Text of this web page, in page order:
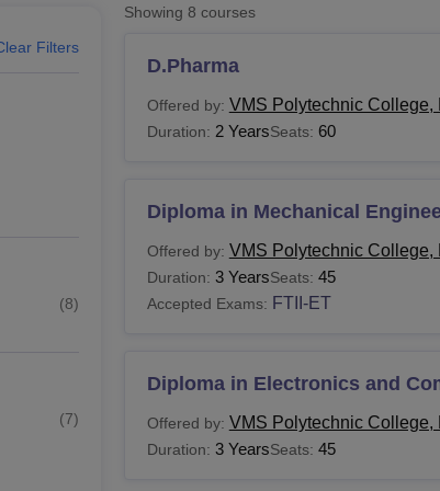
VIT University Reviews
Filters
(8)
(7)
Showing 8 courses
D.Pharma
Offered by: VMS Polytechnic College,
Duration: 2 YearsSeats: 60
Diploma in Mechanical
Offered by: VMS Polytechnic College,
Duration: 3 YearsSeats: 45
Accepted Exams: FTII-ET
Diploma in Electronics and
Offered by: VMS Polytechnic College,
Duration: 3 YearsSeats: 45